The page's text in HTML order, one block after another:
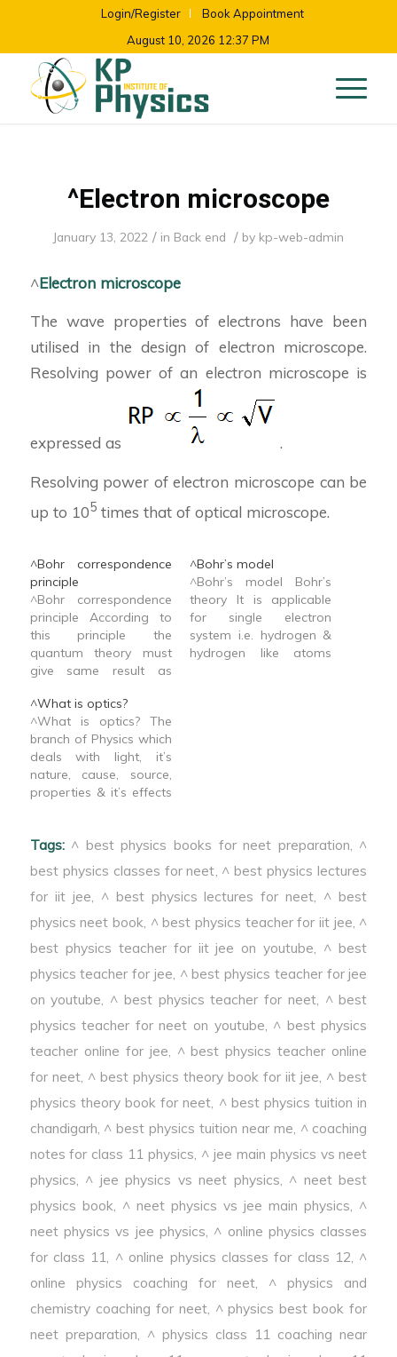
Login/Register
Book Appointment
August 10, 2026 12:37 PM
^Electron microscope
January 13, 2022 / in Back end / by kp-web-admin
^Electron microscope
The wave properties of electrons have been
utilised in the design of electron microscope.
Resolving power of an electron microscope is
expressed as .
Resolving power of electron microscope can be
up to 105 times that of optical microscope.
^Bohr correspondence
principle
^Bohr correspondence
principle According to
this principle the
quantum theory must
give same result as
appropriate classical
limit.
^Bohr’s model
^Bohr’s model Bohr’s
theory It is applicable
for single electron
system i.e. hydrogen &
hydrogen like atoms
^What is optics?
^What is optics? The
branch of Physics which
deals with light, it’s
nature, cause, source,
properties & it’s effects
Tags: ^ best physics books for neet preparation ^
best physics classes for neet ^ best physics lectures
for iit jee
^ best physics lectures for neet ^ best
physics neet book ^ best physics teacher for iit jee ^
best physics teacher for iit jee on youtube
^ best
physics teacher for jee ^ best physics teacher for jee
on youtube ^ best physics teacher for neet, ^ best
physics teacher for neet on youtube ^ best physics
teacher online for jee ^ best physics teacher online
for neet, ^ best physics theory book for iit jee ^ best
physics theory book for neet ^ best physics tuition in
chandigarh ^ best physics tuition near me ^ coaching
notes for class 11 physics ^ jee main physics vs neet
physics ^ jee physics vs neet physics ^ neet best
physics book ^ neet physics vs jee main physics ^
neet physics vs jee physics ^ online physics classes
for class 11
^ online physics classes for class 12 ^
online physics coaching for neet
^ physics and
chemistry coaching for neet, ^ physics best book for
neet preparation
^ physics class 11 coaching near